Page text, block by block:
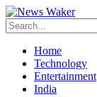
Home
Technology
Entertainment
India